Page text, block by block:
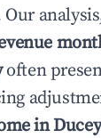
often
in